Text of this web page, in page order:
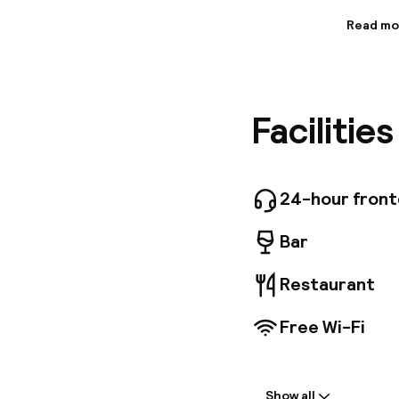
Whisky
Airport
Read
24-hour
Bar
Restaurant
Free Wi-Fi
Show all